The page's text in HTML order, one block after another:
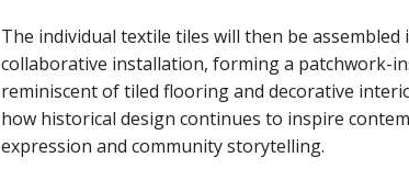
The individual textile tiles will then be assembled
collaborative installation, forming a patchwork-
reminiscent of tiled flooring and decorative
how historical design continues to inspire
expression and community storytelling.